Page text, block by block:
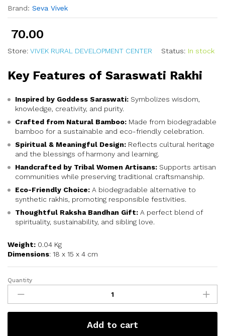
Brand: Seva Vivek
70.00
Store: VIVEK RURAL DEVELOPMENT CENTER Status: In stock
Key Features of Saraswati Rakhi
Inspired by Goddess Saraswati: Symbolizes wisdom,
knowledge, creativity, and purity.
Crafted from Natural Bamboo: Made from biodegradable
bamboo for a sustainable and eco-friendly celebration.
Spiritual & Meaningful Design: Reflects cultural heritage
and the blessings of harmony and learning.
Handcrafted by Tribal Women Artisans: Supports artisan
communities while preserving traditional craftsmanship.
Eco-Friendly Choice: A biodegradable alternative to
synthetic rakhis, promoting responsible festivities.
Thoughtful Raksha Bandhan Gift: A perfect blend of
spirituality, sustainability, and sibling love.
Weight: 0.04 Kg
Dimensions: 18 x 15 x 4 cm
Quantity
Add to cart